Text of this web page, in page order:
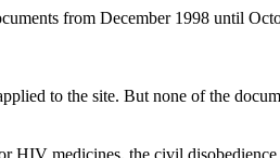
from December 1998 until
to the site. But none of the
HIV medicines, the civil